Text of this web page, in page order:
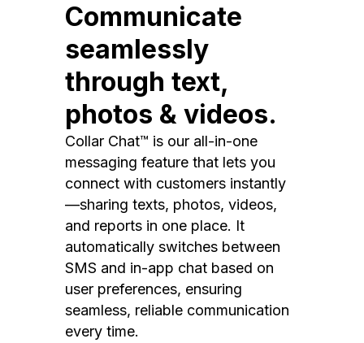
Communicate
seamlessly
through text,
photos & videos.
Collar Chat™ is our all-in-one
messaging feature that lets you
connect with customers instantly
—sharing texts, photos, videos,
and reports in one place. It
automatically switches between
SMS and in-app chat based on
user preferences, ensuring
seamless, reliable communication
every time.